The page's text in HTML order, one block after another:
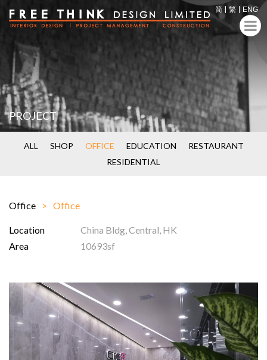
简 繁 ENG
PROJECT
ALL SHOP OFFICE EDUCATION
RESTAURANT
RESIDENTIAL
Office Office
Location
China Bldg, Central, HK
Area
10693sf